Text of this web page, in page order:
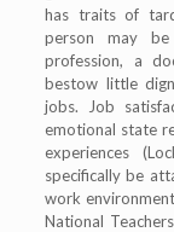
has traits of
person may
profession, a
bestow little
jobs. Job
emotional state
experiences
specifically be
work
National